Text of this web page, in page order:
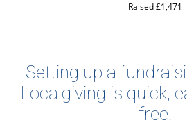
Raised £1,471
Setting up a
Localgiving is quick,
free!